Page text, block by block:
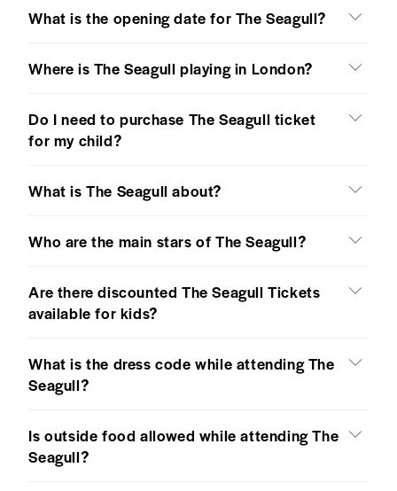
What is the opening date for The Seagull?
Where is The Seagull playing in London?
Do I need to purchase The Seagull ticket
for my child?
What is The Seagull about?
Who are the main stars of The Seagull?
Are there discounted The Seagull Tickets
available for kids?
What is the dress code while attending The
Seagull?
Is outside food allowed while attending The
Seagull?